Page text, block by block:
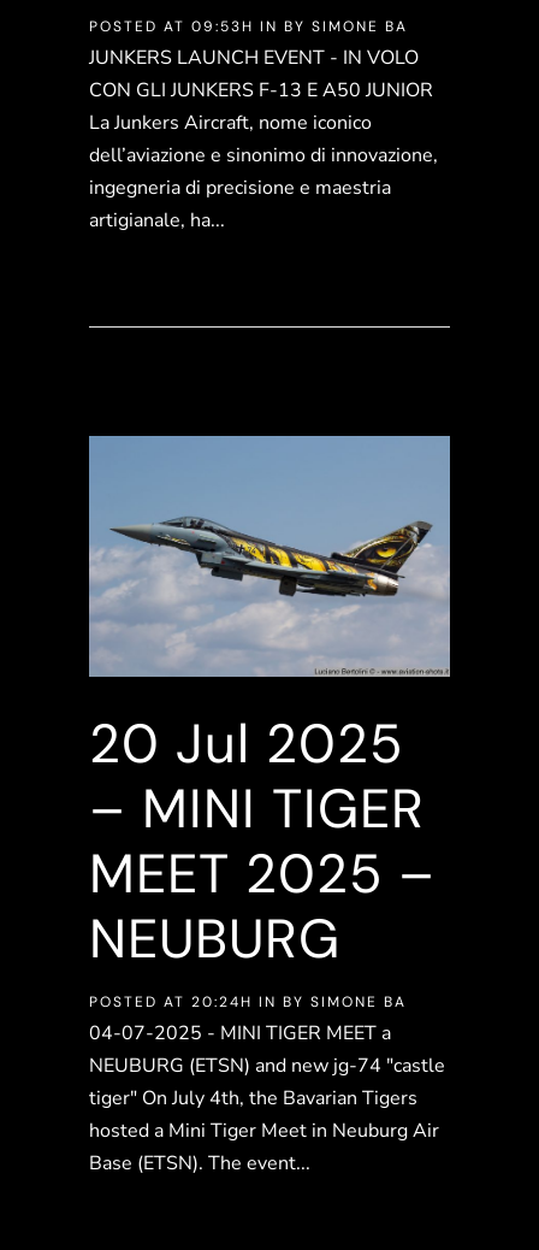
POSTED AT 09:53H IN BY SIMONE BA
JUNKERS LAUNCH EVENT - IN VOLO
CON GLI JUNKERS F-13 E A50 JUNIOR
La Junkers Aircraft, nome iconico
dell’aviazione e sinonimo di innovazione,
ingegneria di precisione e maestria
artigianale, ha...
20 Jul 2025
– MINI TIGER
MEET 2025 –
NEUBURG
POSTED AT 20:24H IN BY SIMONE BA
04-07-2025 - MINI TIGER MEET a
NEUBURG (ETSN) and new jg-74 "castle
tiger" On July 4th, the Bavarian Tigers
hosted a Mini Tiger Meet in Neuburg Air
Base (ETSN). The event...